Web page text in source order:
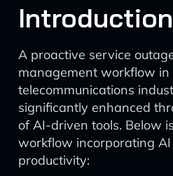
Introduction
A proactive service
management workflow in
telecommunications
significantly enhanced
of AI-driven tools. Below
workflow incorporating
productivity: